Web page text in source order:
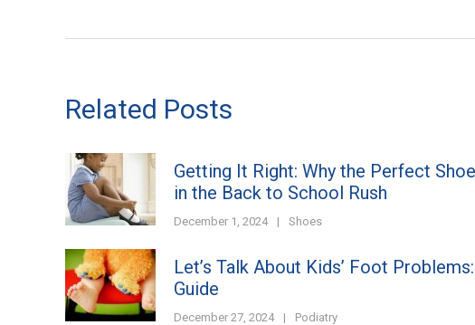
Related Posts
Getting It Right: Why the Perfect
in the Back to School Rush
December 1, 2024 | Shoes
Let’s Talk About Kids’ Foot
Guide
December 27, 2024 | Podiatry